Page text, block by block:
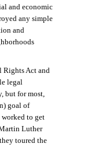
and economic
any simple
and
Rights Act and
legal
but for most,
goal of
worked to get
Luther
toured the